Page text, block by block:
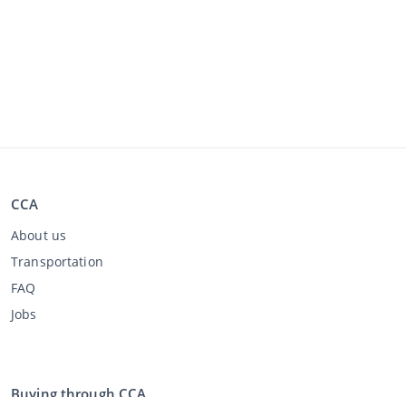
CCA
About us
Transportation
FAQ
Jobs
Buying through CCA